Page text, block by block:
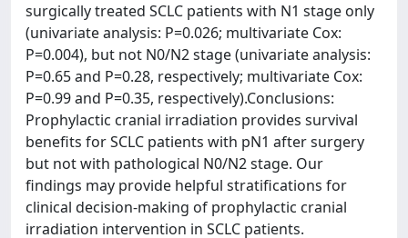
surgically treated SCLC patients with N1 stage only
(univariate analysis: P=0.026; multivariate Cox:
P=0.004), but not N0/N2 stage (univariate analysis:
P=0.65 and P=0.28, respectively; multivariate Cox:
P=0.99 and P=0.35, respectively).Conclusions:
Prophylactic cranial irradiation provides survival
benefits for SCLC patients with pN1 after surgery
but not with pathological N0/N2 stage. Our
findings may provide helpful stratifications for
clinical decision-making of prophylactic cranial
irradiation intervention in SCLC patients.